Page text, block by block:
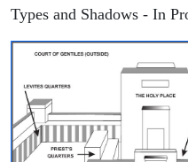
Types and Shadows - In